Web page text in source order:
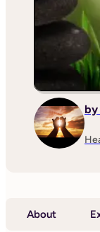
by
About